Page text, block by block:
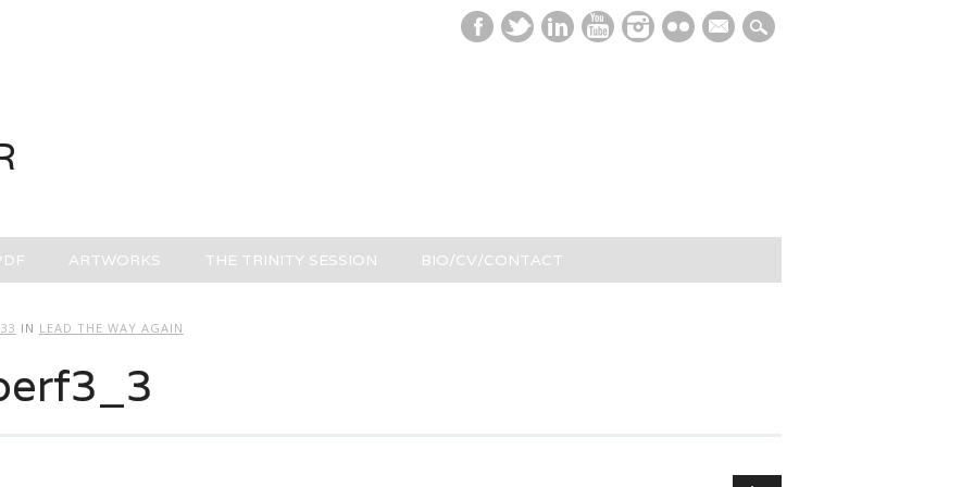
mail
ARTWORKS THE TRINITY SESSION BIO/CV/CONTACT
IN LEAD THE WAY AGAIN